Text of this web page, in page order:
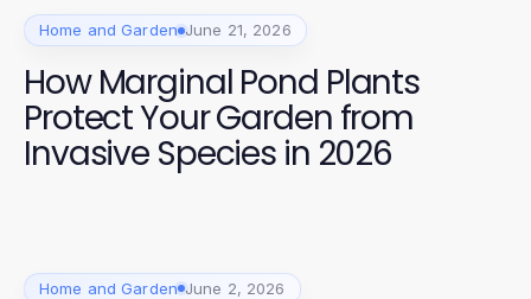
Home and Garden June 21, 2026
How Marginal Pond Plants
Protect Your Garden from
Invasive Species in 2026
Home and Garden June 2, 2026